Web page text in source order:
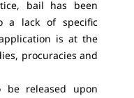
bail has been
a lack of specific
is at the
procuracies and
released upon